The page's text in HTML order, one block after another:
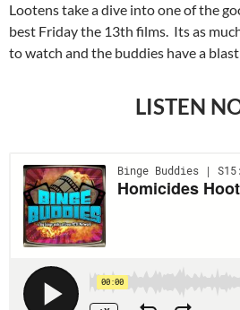
Lootens take a dive into one of the
best Friday the 13th films. Its as
to watch and the buddies have a
LISTEN